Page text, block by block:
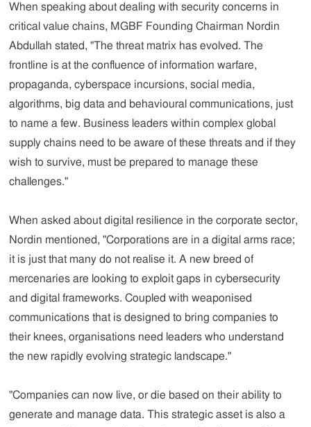
When speaking about dealing with security concerns in
critical value chains, MGBF Founding Chairman Nordin
Abdullah stated, "The threat matrix has evolved. The
frontline is at the confluence of information warfare,
propaganda, cyberspace incursions, social media,
algorithms, big data and behavioural communications, just
to name a few. Business leaders within complex global
supply chains need to be aware of these threats and if they
wish to survive, must be prepared to manage these
challenges."
When asked about digital resilience in the corporate sector,
Nordin mentioned, "Corporations are in a digital arms race;
it is just that many do not realise it. A new breed of
mercenaries are looking to exploit gaps in cybersecurity
and digital frameworks. Coupled with weaponised
communications that is designed to bring companies to
their knees, organisations need leaders who understand
the new rapidly evolving strategic landscape."
"Companies can now live, or die based on their ability to
generate and manage data. This strategic asset is also a